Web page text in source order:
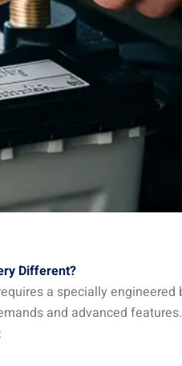
Different?
a specially engineered
and advanced features.